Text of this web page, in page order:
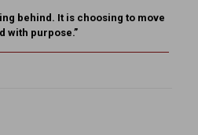
behind. It is choosing to move
with purpose.”